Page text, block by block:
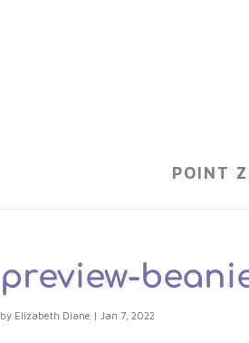
POINT
preview-
by Elizabeth Diane | Jan 7, 2022